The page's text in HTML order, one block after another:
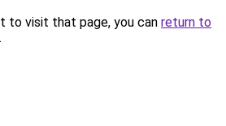
to visit that page, you can return to
.